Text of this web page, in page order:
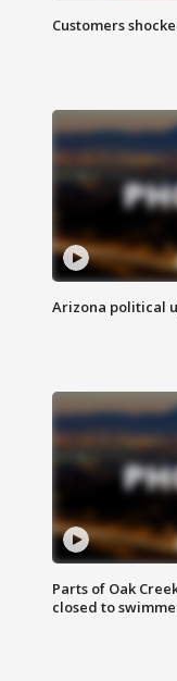
Customers
Arizona political
Parts of Oak
closed to